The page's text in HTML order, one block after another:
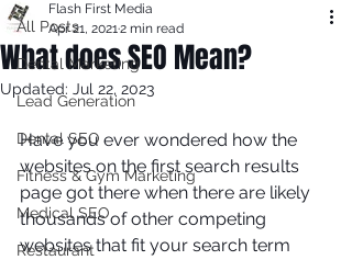
All Posts
Dental Marketing
Lead Generation
Dental SEO
Fitness & Gym Marketing
Medical SEO
Restaurant
What does SEO Mean?
Flash First Media
Apr 21, 20212 min read
Updated: Jul 22, 2023
Have you ever wondered how the
websites on the first search results
page got there when there are likely
thousands of other competing
websites that fit your search term